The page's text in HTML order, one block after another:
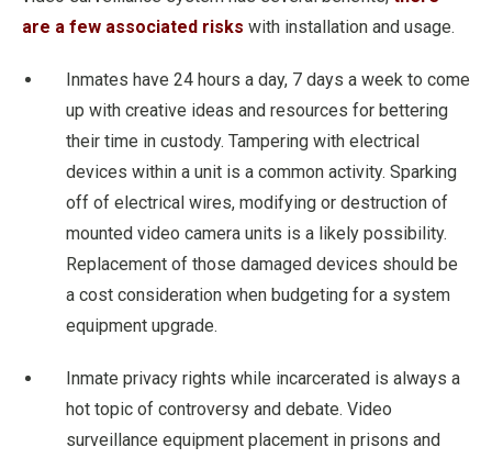
are a few associated risks with installation and usage.
Inmates have 24 hours a day, 7 days a week to come
up with creative ideas and resources for bettering
their time in custody. Tampering with electrical
devices within a unit is a common activity. Sparking
off of electrical wires, modifying or destruction of
mounted video camera units is a likely possibility.
Replacement of those damaged devices should be
a cost consideration when budgeting for a system
equipment upgrade.
Inmate privacy rights while incarcerated is always a
hot topic of controversy and debate. Video
surveillance equipment placement in prisons and